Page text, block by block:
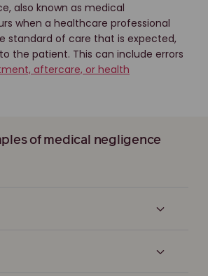
also known as medical
when a healthcare professional
standard of care that is expected,
the patient. This can include errors
aftercare, or health
of medical negligence